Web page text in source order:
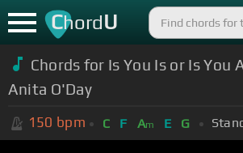
ChordU
Chords for Is You Is or Is You
Anita O'Day
150 bpm C F Am E G